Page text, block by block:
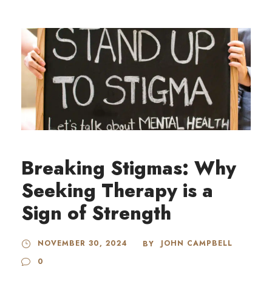
Breaking Stigmas: Why
Seeking Therapy is a
Sign of Strength
NOVEMBER 30, 2024 BY
JOHN CAMPBELL
0